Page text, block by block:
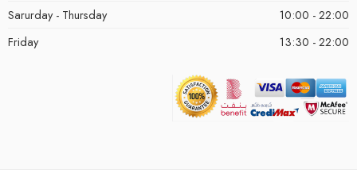
Sarurday - Thursday
10:00 - 22:00
Friday
13:30 - 22:00